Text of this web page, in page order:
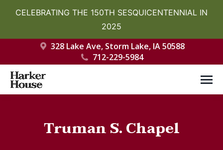
CELEBRATING THE 150TH SESQUICENTENNIAL IN
2025
328 Lake Ave, Storm Lake, IA 50588
712-229-5984
Truman S. Chapel